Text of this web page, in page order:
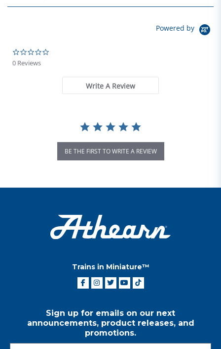
Powered by
0 Reviews
Write A Review
BE THE FIRST TO WRITE A REVIEW
Trains in Miniature™
Sign up for emails on our next
announcements, product releases, and
promotions.